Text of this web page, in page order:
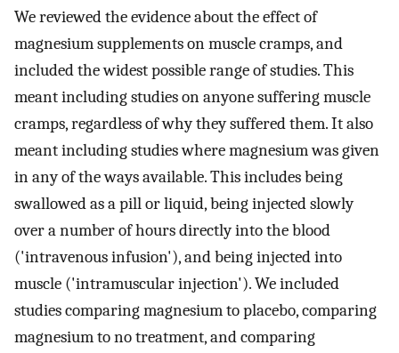
We reviewed the evidence about the effect of
magnesium supplements on muscle cramps, and
included the widest possible range of studies. This
meant including studies on anyone suffering muscle
cramps, regardless of why they suffered them. It also
meant including studies where magnesium was given
in any of the ways available. This includes being
swallowed as a pill or liquid, being injected slowly
over a number of hours directly into the blood
('intravenous infusion'), and being injected into
muscle ('intramuscular injection'). We included
studies comparing magnesium to placebo, comparing
magnesium to no treatment, and comparing